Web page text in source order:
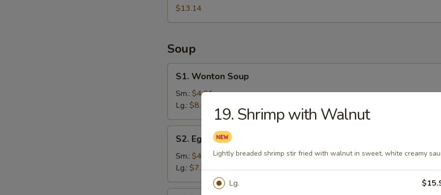
$13.14
Soup
Wonton
Soup
S1. Wonton Soup
Sm.: $4.61
Lg.: $8.61
Egg
Drop
Soup
S2. Egg Drop Soup
Sm.: $4.25
Lg.: $7.94
19. Shrimp with Walnut
Lightly breaded shrimp stir fried with walnut in sweet, white creamy
Lg.